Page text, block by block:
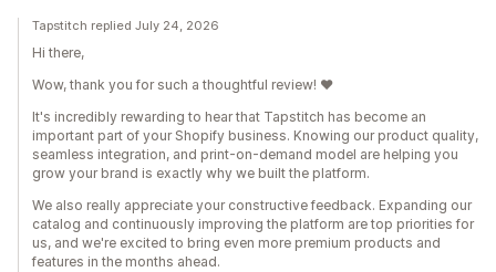
Tapstitch replied July 24, 2026
Hi there,
Wow, thank you for such a thoughtful review! ❤️
It's incredibly rewarding to hear that Tapstitch has become an
important part of your Shopify business. Knowing our product quality,
seamless integration, and print-on-demand model are helping you
grow your brand is exactly why we built the platform.
We also really appreciate your constructive feedback. Expanding our
catalog and continuously improving the platform are top priorities for
us, and we're excited to bring even more premium products and
features in the months ahead.